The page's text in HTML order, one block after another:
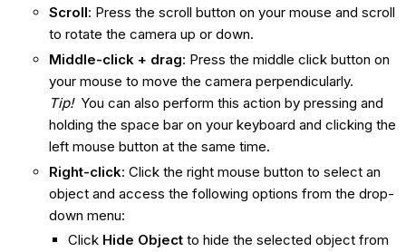
Scroll: Press the scroll button on your mouse and scroll
to rotate the camera up or down.
Middle-click + drag: Press the middle click button on
your mouse to move the camera perpendicularly.
Tip! You can also perform this action by pressing and
holding the space bar on your keyboard and clicking the
left mouse button at the same time.
Right-click: Click the right mouse button to select an
object and access the following options from the drop-
down menu:
Click Hide Object to hide the selected object from